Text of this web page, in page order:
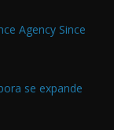
Agency Since
se expande